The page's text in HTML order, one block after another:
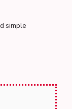
simple